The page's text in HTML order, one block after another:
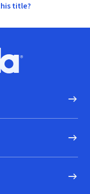
title?
logo, Go to homepage